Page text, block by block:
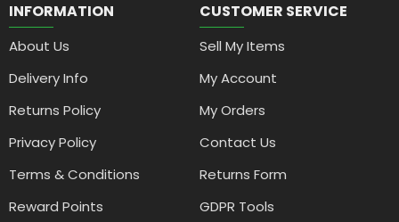
INFORMATION
About Us
Delivery Info
Returns Policy
Privacy Policy
Terms & Conditions
Reward Points
CUSTOMER SERVICE
Sell My Items
My Account
My Orders
Contact Us
Returns Form
GDPR Tools